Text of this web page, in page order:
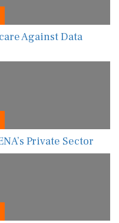
Against Data
Private Sector